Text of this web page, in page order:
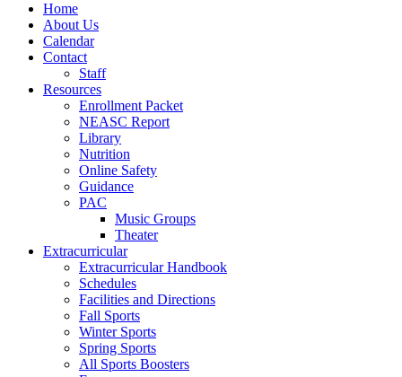
Home
About Us
Calendar
Contact
Staff
Resources
Enrollment Packet
NEASC Report
Library
Nutrition
Online Safety
Guidance
PAC
Music Groups
Theater
Extracurricular
Extracurricular Handbook
Schedules
Facilities and Directions
Fall Sports
Winter Sports
Spring Sports
All Sports Boosters